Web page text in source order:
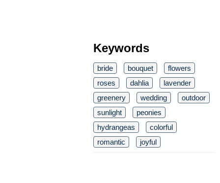
Keywords
bride bouquet
flowers
roses
dahlia
lavender
greenery
wedding
outdoor
sunlight
peonies
hydrangeas
colorful
romantic
joyful